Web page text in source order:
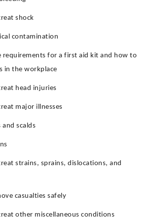
shock
contamination
requirements for a first aid kit and how to
in the workplace
head injuries
major illnesses
and scalds
strains, sprains, dislocations, and
casualties safely
other miscellaneous conditions